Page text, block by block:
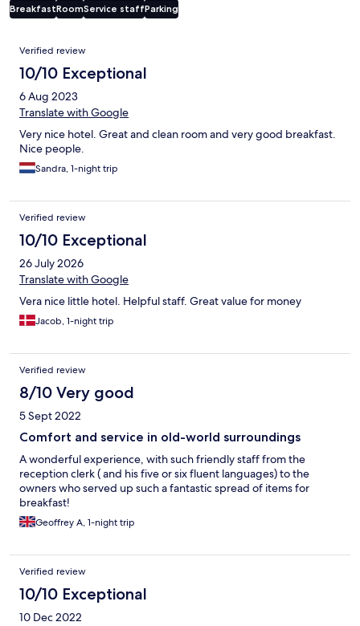
BreakfastRoomService staffParking
Reviews
Verified review
10/10 Exceptional
6 Aug 2023
Translate with Google
Very nice hotel. Great and clean room and very good breakfast.
Nice people.
Sandra, 1-night trip
Verified review
10/10 Exceptional
26 July 2026
Translate with Google
Vera nice little hotel. Helpful staff. Great value for money
Jacob, 1-night trip
Verified review
8/10 Very good
5 Sept 2022
Comfort and service in old-world surroundings
A wonderful experience, with such friendly staff from the
reception clerk ( and his five or six fluent languages) to the
owners who served up such a fantastic spread of items for
breakfast!
Geoffrey A, 1-night trip
Verified review
10/10 Exceptional
10 Dec 2022